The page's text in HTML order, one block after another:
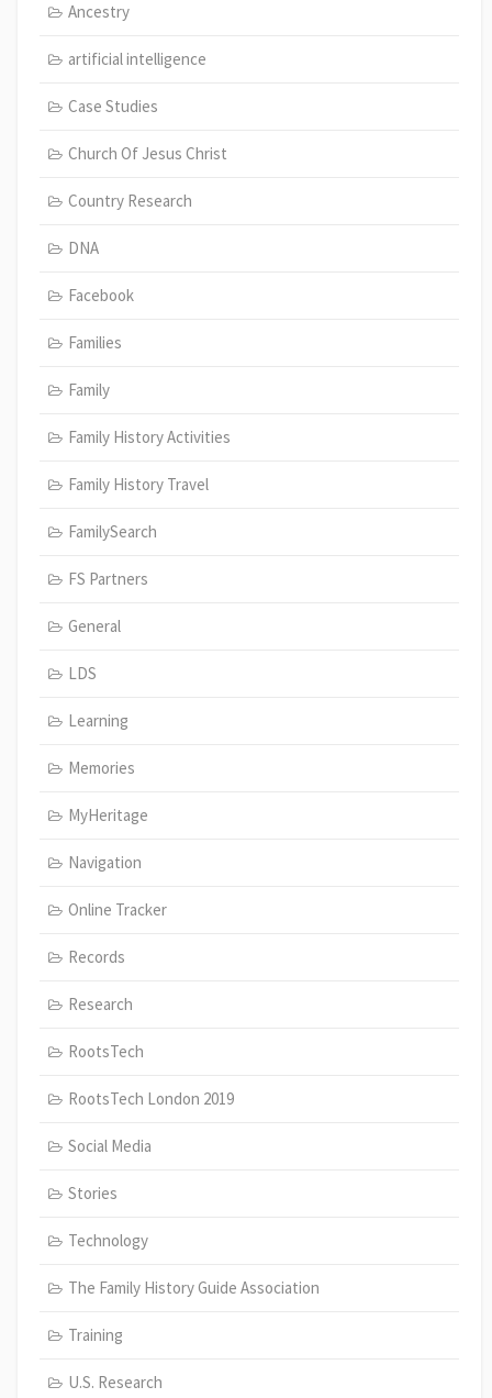
Ancestry
artificial intelligence
Case Studies
Church Of Jesus Christ
Country Research
DNA
Facebook
Families
Family
Family History Activities
Family History Travel
FamilySearch
FS Partners
General
LDS
Learning
Memories
MyHeritage
Navigation
Online Tracker
Records
Research
RootsTech
RootsTech London 2019
Social Media
Stories
Technology
The Family History Guide Association
Training
U.S. Research